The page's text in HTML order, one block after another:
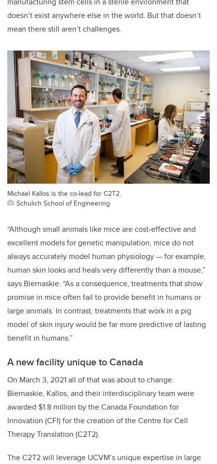
doesn’t exist anywhere else in the world. But that doesn’t
mean there still aren’t challenges.
Michael Kallos is the co-lead for C2T2.
Schulich School of Engineering
“Although small animals like mice are cost-effective and
excellent models for genetic manipulation, mice do not
always accurately model human physiology — for example,
human skin looks and heals very differently than a mouse,”
says Biernaskie. “As a consequence, treatments that show
promise in mice often fail to provide benefit in humans or
large animals. In contrast, treatments that work in a pig
model of skin injury would be far more predictive of lasting
benefit in humans.”
A new facility unique to Canada
On March 3, 2021 all of that was about to change.
Biernaskie, Kallos, and their interdisciplinary team were
awarded $1.8 million by the Canada Foundation for
Innovation (CFI) for the creation of the Centre for Cell
Therapy Translation (C2T2).
The C2T2 will leverage UCVM’s unique expertise in large